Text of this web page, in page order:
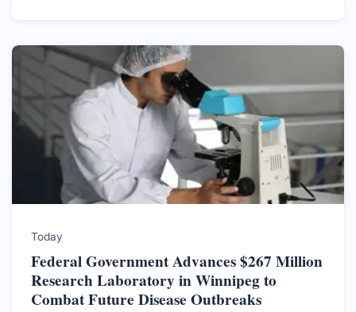
Today
Federal Government Advances $267 Million
Research Laboratory in Winnipeg to
Combat Future Disease Outbreaks